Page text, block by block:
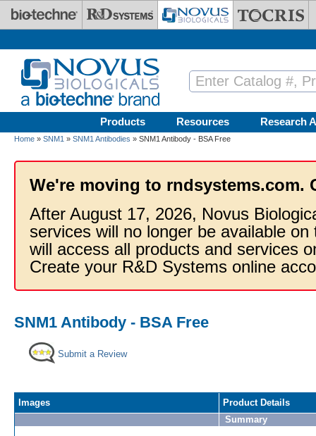
Skip to main content
Products Resources Research
Home » SNM1 » SNM1 Antibodies » SNM1 Antibody - BSA Free
We're moving to rndsystems.com.
After August 17, 2026, Novus
services will no longer be available
will access all products and services
Create your R&D Systems online
SNM1 Antibody - BSA Free
Submit a Review
Images
Product Details
Summary